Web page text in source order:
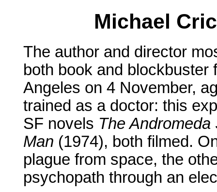
Michael
The author and director
both book and blockbuster
Angeles on 4 November,
trained as a doctor: this
SF novels The Andromeda
Man (1974), both filmed.
plague from space, the
psychopath through an